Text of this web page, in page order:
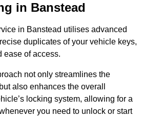
in Banstead
in Banstead utilises advanced
duplicates of your vehicle keys,
ease of access.
not only streamlines the
also enhances the overall
locking system, allowing for a
you need to unlock or start